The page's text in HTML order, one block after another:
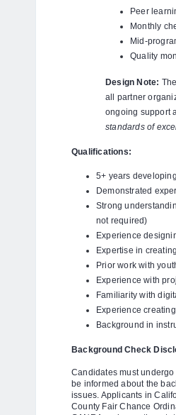
Peer
Monthly
Mid-
Quality
Design Note:
all partner
ongoing support
standards of
Qualifications:
5+ years
Demonstrated
Strong
not required)
Experience
Expertise in
Prior work with
Experience with
Familiarity with
Experience
Background in
Background Check
Candidates must
be informed about the
issues. Applicants in
County Fair Chance